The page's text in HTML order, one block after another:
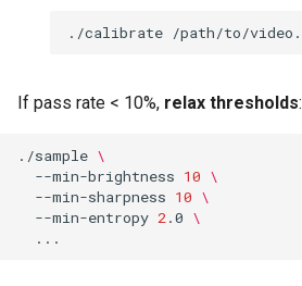
./calibrate
If pass rate < 10%, relax thresholds:
./sample \
--min-brightness 10 \
--min-sharpness 10 \
--min-entropy 2 .0 \